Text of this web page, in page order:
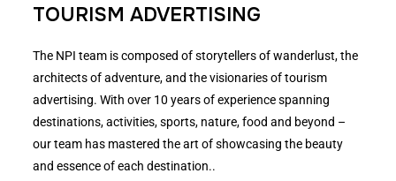
TOURISM ADVERTISING
The NPI team is composed of storytellers of wanderlust, the
architects of adventure, and the visionaries of tourism
advertising. With over 10 years of experience spanning
destinations, activities, sports, nature, food and beyond –
our team has mastered the art of showcasing the beauty
and essence of each destination..